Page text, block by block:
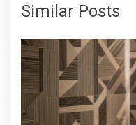
Similar Posts